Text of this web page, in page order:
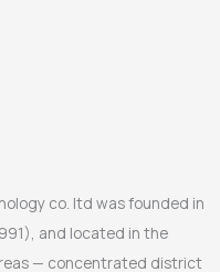
co. ltd was founded in
and located in the
— concentrated district